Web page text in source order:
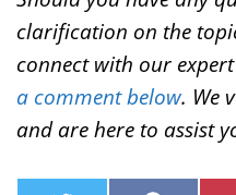
clarification on the
connect with our
a comment below. We
and are here to assist